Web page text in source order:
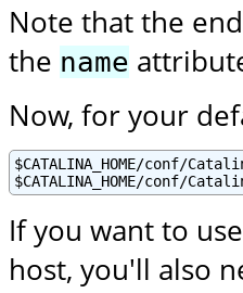
Note that the
the name
Now, for your
$CATALINA_HOME/conf/
$CATALINA_HOME/conf/
If you want to
host, you'll also